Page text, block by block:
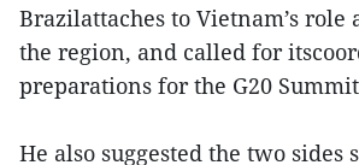
Brazilattaches to Vietnam’s
the region, and called for
preparations for the G20
He also suggested the two sides